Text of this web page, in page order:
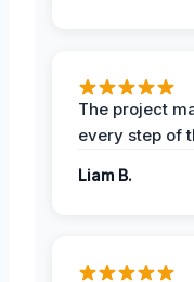
The project
every step of
Liam B.